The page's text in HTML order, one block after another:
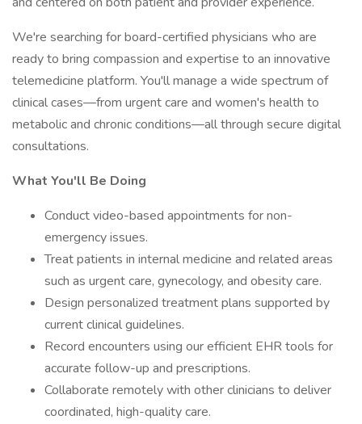
We're searching for board-certified physicians who are
ready to bring compassion and expertise to an innovative
telemedicine platform. You'll manage a wide spectrum of
clinical cases—from urgent care and women's health to
metabolic and chronic conditions—all through secure digital
consultations.
What You'll Be Doing
Conduct video-based appointments for non-
emergency issues.
Treat patients in internal medicine and related areas
such as urgent care, gynecology, and obesity care.
Design personalized treatment plans supported by
current clinical guidelines.
Record encounters using our efficient EHR tools for
accurate follow-up and prescriptions.
Collaborate remotely with other clinicians to deliver
coordinated, high-quality care.